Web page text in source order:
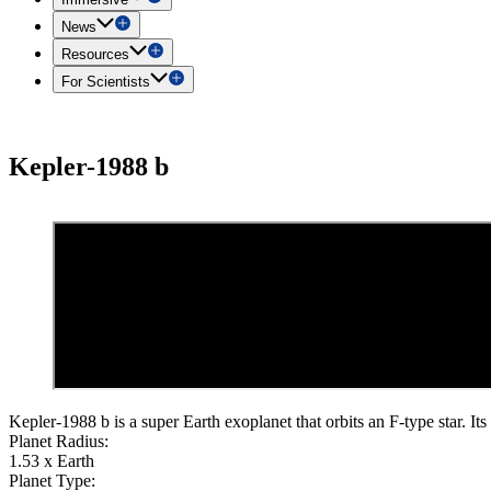
News
Resources
For Scientists
Kepler-1988 b
Kepler-1988 b is a super Earth exoplanet that orbits an F-type star.
Planet Radius:
1.53 x Earth
Planet Type: